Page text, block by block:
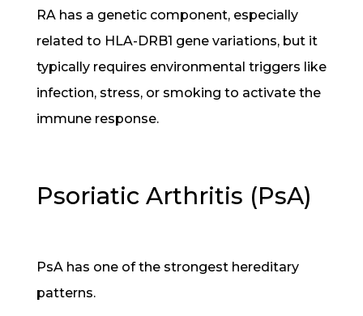
RA has a genetic component, especially
related to HLA-DRB1 gene variations, but it
typically requires environmental triggers like
infection, stress, or smoking to activate the
immune response.
Psoriatic Arthritis (PsA)
PsA has one of the strongest hereditary
patterns.